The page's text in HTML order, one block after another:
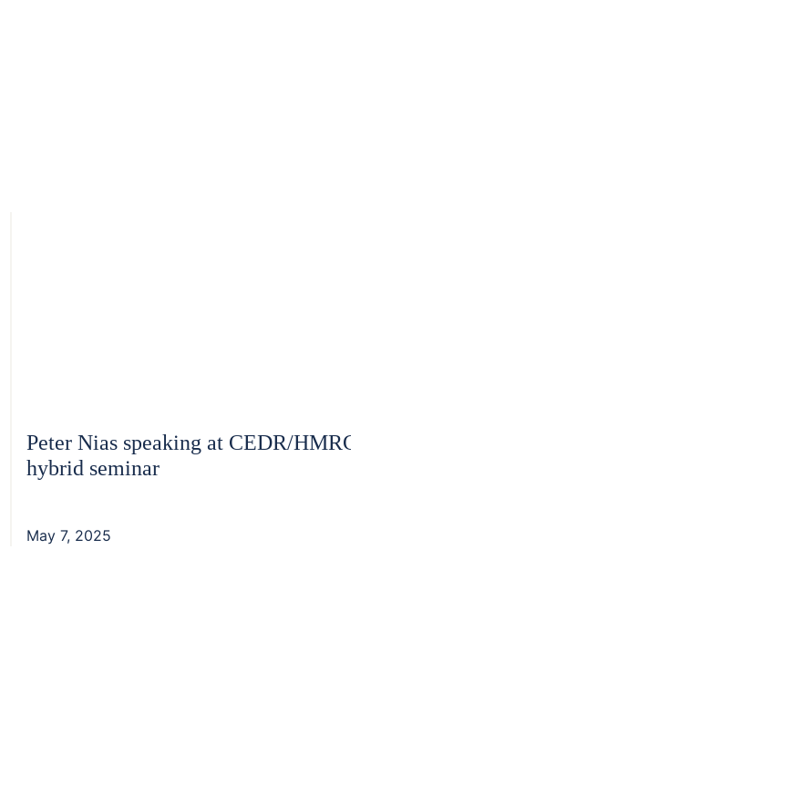
Peter Nias speaking at CEDR/HMRC
hybrid seminar
May 7, 2025